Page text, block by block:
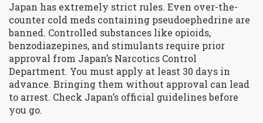
Japan has extremely strict rules. Even over-the-
counter cold meds containing pseudoephedrine are
banned. Controlled substances like opioids,
benzodiazepines, and stimulants require prior
approval from Japan’s Narcotics Control
Department. You must apply at least 30 days in
advance. Bringing them without approval can lead
to arrest. Check Japan’s official guidelines before
you go.